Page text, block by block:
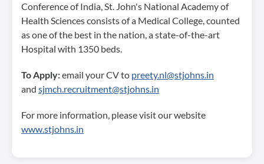
Conference of India, St. John's National Academy of
Health Sciences consists of a Medical College, counted
as one of the best in the nation, a state-of-the-art
Hospital with 1350 beds.
To Apply:email your CV to preety.nl@stjohns.in
and sjmch.recruitment@stjohns.in
For more information, please visit our website
www.stjohns.in